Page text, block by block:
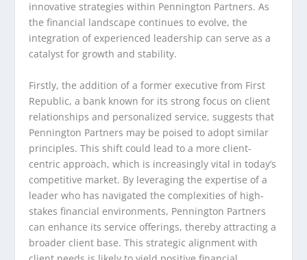
innovative strategies within Pennington Partners. As
the financial landscape continues to evolve, the
integration of experienced leadership can serve as a
catalyst for growth and stability.
Firstly, the addition of a former executive from First
Republic, a bank known for its strong focus on client
relationships and personalized service, suggests that
Pennington Partners may be poised to adopt similar
principles. This shift could lead to a more client-
centric approach, which is increasingly vital in today’s
competitive market. By leveraging the expertise of a
leader who has navigated the complexities of high-
stakes financial environments, Pennington Partners
can enhance its service offerings, thereby attracting a
broader client base. This strategic alignment with